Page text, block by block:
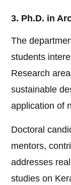
3. Ph.D. in
The
students
Research
sustainable
application of
Doctoral
mentors,
addresses
studies on